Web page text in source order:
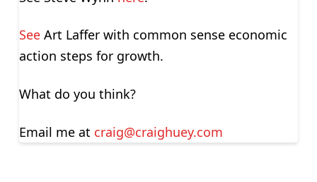
SeeArt Laffer with common sense economic
action steps for growth.
What do you think?
Email me at craig@craighuey.com